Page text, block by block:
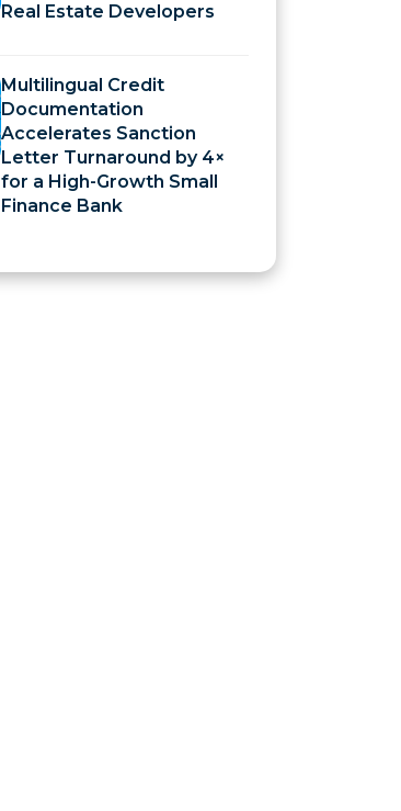
Real Estate Developers
Multilingual Credit
Documentation
Accelerates Sanction
Letter Turnaround by 4×
for a High-Growth Small
Finance Bank